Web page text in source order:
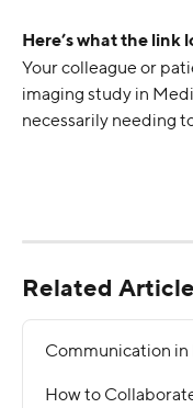
Here’s what the link
Your colleague or
imaging study in
necessarily needing
Related
Communication in
How to